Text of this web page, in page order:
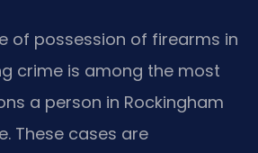
of possession of firearms in
crime is among the most
a person in Rockingham
These cases are